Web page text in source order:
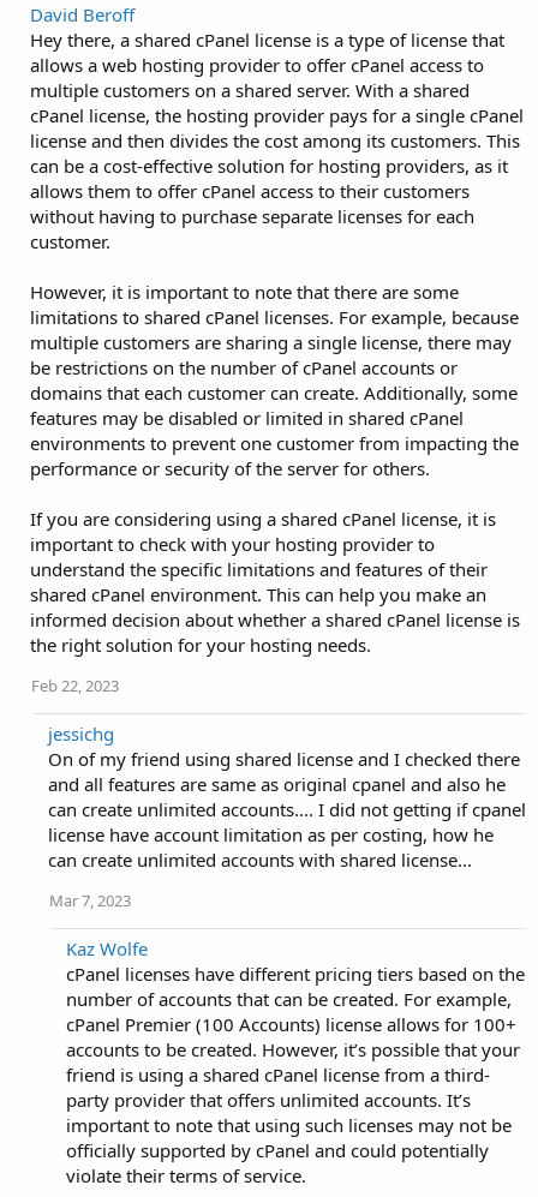
David Beroff
Hey there, a shared cPanel license is a type of license that
allows a web hosting provider to offer cPanel access to
multiple customers on a shared server. With a shared
cPanel license, the hosting provider pays for a single cPanel
license and then divides the cost among its customers. This
can be a cost-effective solution for hosting providers, as it
allows them to offer cPanel access to their customers
without having to purchase separate licenses for each
customer.
However, it is important to note that there are some
limitations to shared cPanel licenses. For example, because
multiple customers are sharing a single license, there may
be restrictions on the number of cPanel accounts or
domains that each customer can create. Additionally, some
features may be disabled or limited in shared cPanel
environments to prevent one customer from impacting the
performance or security of the server for others.
If you are considering using a shared cPanel license, it is
important to check with your hosting provider to
understand the specific limitations and features of their
shared cPanel environment. This can help you make an
informed decision about whether a shared cPanel license is
the right solution for your hosting needs.
Feb 22, 2023
jessichg
On of my friend using shared license and I checked there
and all features are same as original cpanel and also he
can create unlimited accounts.... I did not getting if cpanel
license have account limitation as per costing, how he
can create unlimited accounts with shared license...
Mar 7, 2023
Kaz Wolfe
cPanel licenses have different pricing tiers based on the
number of accounts that can be created. For example,
cPanel Premier (100 Accounts) license allows for 100+
accounts to be created. However, it’s possible that your
friend is using a shared cPanel license from a third-
party provider that offers unlimited accounts. It’s
important to note that using such licenses may not be
officially supported by cPanel and could potentially
violate their terms of service.